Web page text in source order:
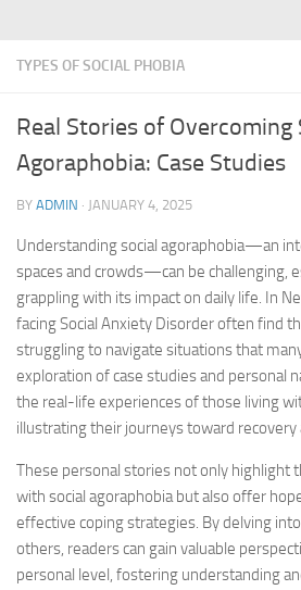
TYPES OF SOCIAL PHOBIA
Real Stories of Overcoming
Agoraphobia: Case Studies
BY ADMIN · JANUARY 4, 2025
Understanding social agoraphobia—an
spaces and crowds—can be challenging,
grappling with its impact on daily life. In
facing Social Anxiety Disorder often find
struggling to navigate situations that
exploration of case studies and personal
the real-life experiences of those living
illustrating their journeys toward recovery
These personal stories not only highlight
with social agoraphobia but also offer
effective coping strategies. By delving
others, readers can gain valuable
personal level, fostering understanding